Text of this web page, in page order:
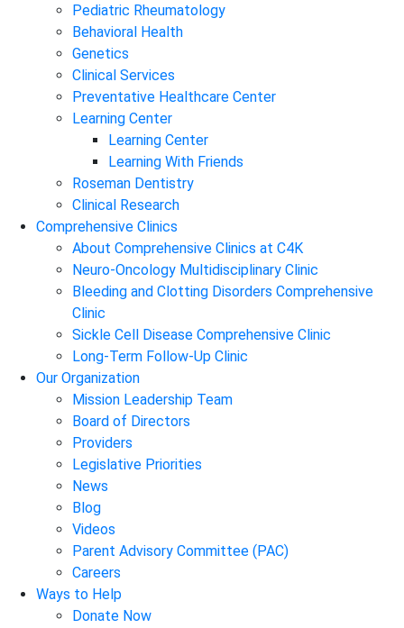
Pediatric Rheumatology
Behavioral Health
Genetics
Clinical Services
Preventative Healthcare Center
Learning Center
Learning Center
Learning With Friends
Roseman Dentistry
Clinical Research
Comprehensive Clinics
About Comprehensive Clinics at C4K
Neuro-Oncology Multidisciplinary Clinic
Bleeding and Clotting Disorders Comprehensive
Clinic
Sickle Cell Disease Comprehensive Clinic
Long-Term Follow-Up Clinic
Our Organization
Mission Leadership Team
Board of Directors
Providers
Legislative Priorities
News
Blog
Videos
Parent Advisory Committee (PAC)
Careers
Ways to Help
Donate Now